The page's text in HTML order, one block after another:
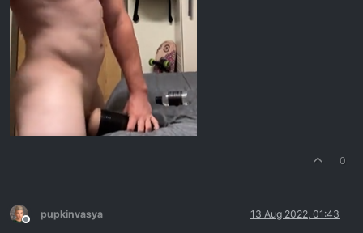
0
Offline
pupkinvasya 13 Aug 2022, 01:43